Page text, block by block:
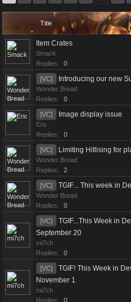
Title
Item Crates
Smack
Replies:
0
[VC] Introducing our new
Wonder Bread
Replies:
0
[VC] Image display issue
Eric
Replies:
0
[VC] Limiting Hitlising for
Wonder Bread
Replies:
2
[VC] TGIF... This week in
Wonder Bread
Replies:
0
[VC]
TGIF...This Week in
September 20
mi7ch
Replies:
0
[VC]
TGIF! This Week in
November 1
mi7ch
Replies:
0